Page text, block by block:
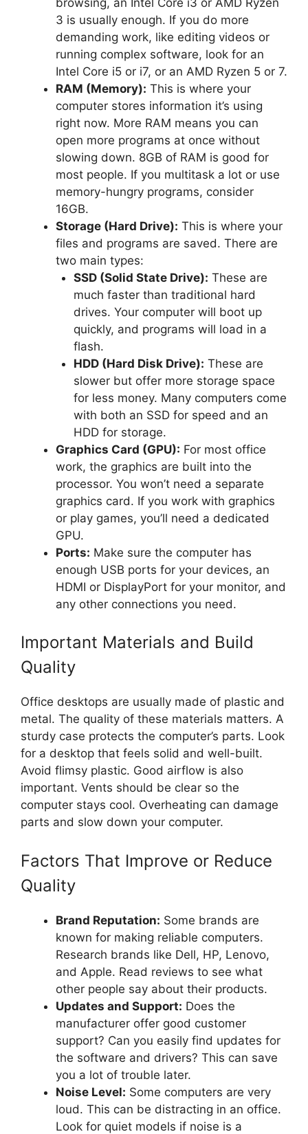
3 is usually enough. If you do more
demanding work, like editing videos or
running complex software, look for an
Intel Core i5 or i7, or an AMD Ryzen 5 or 7.
RAM (Memory): This is where your
computer stores information it’s using
right now. More RAM means you can
open more programs at once without
slowing down. 8GB of RAM is good for
most people. If you multitask a lot or use
memory-hungry programs, consider
16GB.
Storage (Hard Drive): This is where your
files and programs are saved. There are
two main types:
SSD (Solid State Drive): These are
much faster than traditional hard
drives. Your computer will boot up
quickly, and programs will load in a
flash.
HDD (Hard Disk Drive): These are
slower but offer more storage space
for less money. Many computers come
with both an SSD for speed and an
HDD for storage.
Graphics Card (GPU): For most office
work, the graphics are built into the
processor. You won’t need a separate
graphics card. If you work with graphics
or play games, you’ll need a dedicated
GPU.
Ports: Make sure the computer has
enough USB ports for your devices, an
HDMI or DisplayPort for your monitor, and
any other connections you need.
Important Materials and Build
Quality
Office desktops are usually made of plastic and
metal. The quality of these materials matters. A
sturdy case protects the computer’s parts. Look
for a desktop that feels solid and well-built.
Avoid flimsy plastic. Good airflow is also
important. Vents should be clear so the
computer stays cool. Overheating can damage
parts and slow down your computer.
Factors That Improve or Reduce
Quality
Brand Reputation: Some brands are
known for making reliable computers.
Research brands like Dell, HP, Lenovo,
and Apple. Read reviews to see what
other people say about their products.
Updates and Support: Does the
manufacturer offer good customer
support? Can you easily find updates for
the software and drivers? This can save
you a lot of trouble later.
Noise Level: Some computers are very
loud. This can be distracting in an office.
Look for quiet models if noise is a